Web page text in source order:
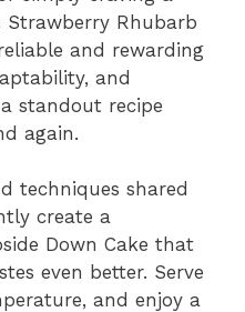
Strawberry Rhubarb
and rewarding
and
standout recipe
again.
techniques shared
create a
Down Cake that
even better. Serve
and enjoy a